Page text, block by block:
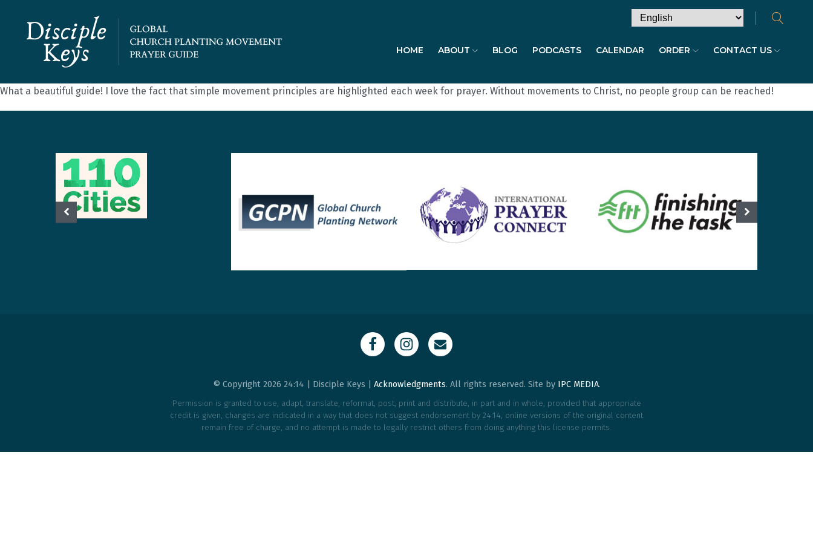
HOME ABOUT BLOG PODCASTS CALENDAR ORDER CONTACT US
What a beautiful guide! I love the fact that simple movement principles are highlighted each week for prayer. Without movements to Christ, no people group can be reached!
© Copyright 2026 24:14 | Disciple Keys | Acknowledgments. All rights reserved. Site by IPC MEDIA.
Permission is granted to use, adapt, translate, reformat, post, print and distribute, in part and in whole, provided that appropriate
credit is given, changes are indicated in a way that does not suggest endorsement by 24:14, online versions of the original content
remain free of charge, and no attempt is made to legally restrict others from doing anything this license permits.